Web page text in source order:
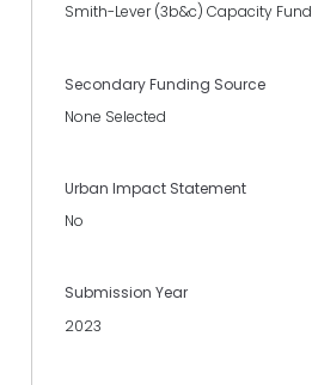
Smith-Lever (3b&c) Capacity
Secondary Funding Source
None Selected
Urban Impact Statement
No
Submission Year
2023